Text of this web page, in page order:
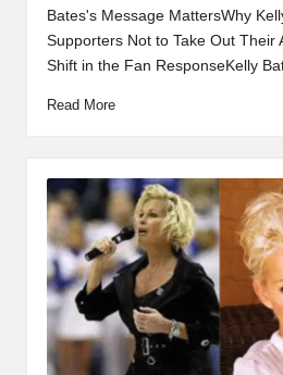
Bates's Message MattersWhy
Supporters Not to Take Out Their
Shift in the Fan ResponseKelly
Read More